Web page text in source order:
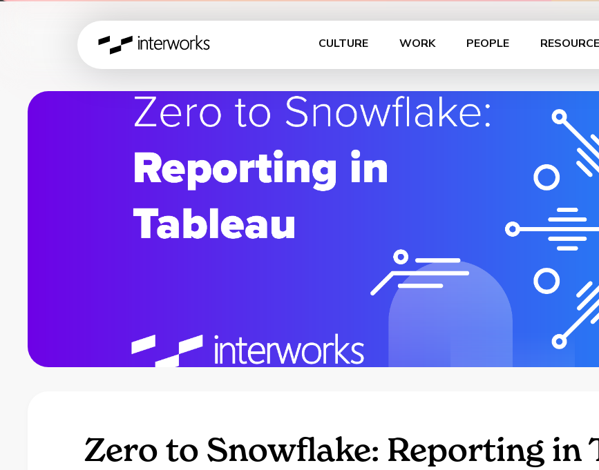
CULTURE WORK PEOPLE
Zero to Snowflake: Reporting in